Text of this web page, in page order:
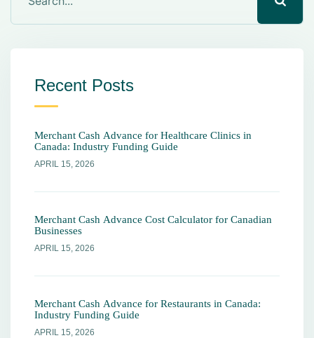
Recent Posts
Merchant Cash Advance for Healthcare Clinics in
Canada: Industry Funding Guide
APRIL 15, 2026
Merchant Cash Advance Cost Calculator for Canadian
Businesses
APRIL 15, 2026
Merchant Cash Advance for Restaurants in Canada:
Industry Funding Guide
APRIL 15, 2026